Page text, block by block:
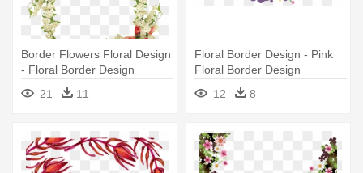
Border Flowers Floral Design
- Floral Border Design
21
11
Floral Border Design - Pink
Floral Border Design
12
8